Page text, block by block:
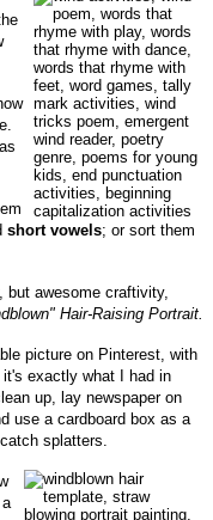
short vowels; or sort them
awesome craftivity,
Hair-Raising Portrait.
picture on Pinterest, with
exactly what I had in
up, lay newspaper on
use a cardboard box as a
splatters.